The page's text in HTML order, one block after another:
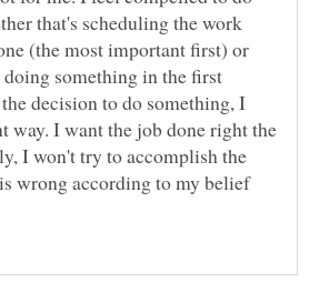
that's scheduling the work
(the most important first) or
something in the first
decision to do something, I
way. I want the job done right the
I won't try to accomplish the
wrong according to my belief